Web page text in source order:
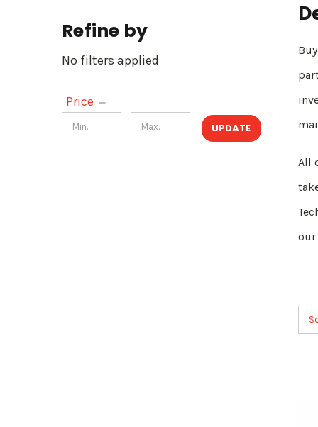
Refine by
No filters applied
Price
UPDATE
All
our